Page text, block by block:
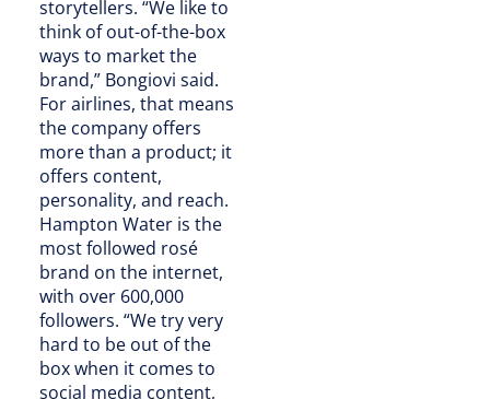
storytellers. “We like to
think of out-of-the-box
ways to market the
brand,” Bongiovi said.
For airlines, that means
the company offers
more than a product; it
offers content,
personality, and reach.
Hampton Water is the
most followed rosé
brand on the internet,
with over 600,000
followers. “We try very
hard to be out of the
box when it comes to
social media content,